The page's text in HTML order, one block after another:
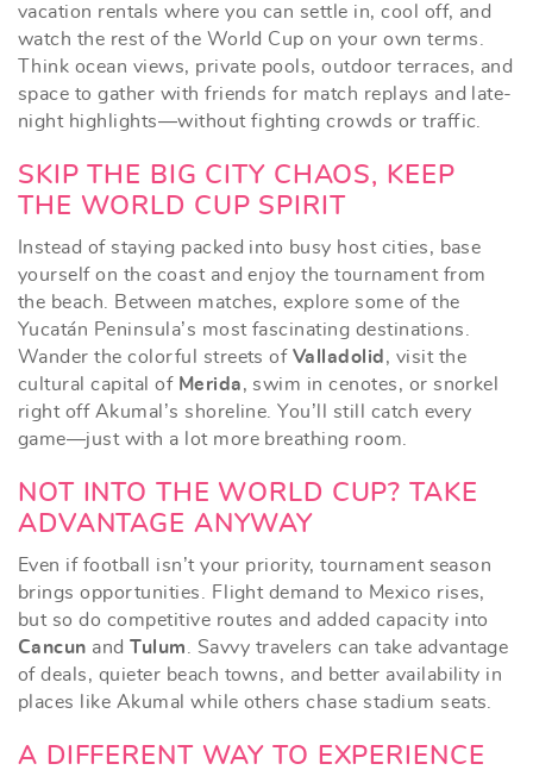
vacation rentals where you can settle in, cool off, and
watch the rest of the World Cup on your own terms.
Think ocean views, private pools, outdoor terraces, and
space to gather with friends for match replays and late-
night highlights—without fighting crowds or traffic.
SKIP THE BIG CITY CHAOS, KEEP
THE WORLD CUP SPIRIT
Instead of staying packed into busy host cities, base
yourself on the coast and enjoy the tournament from
the beach. Between matches, explore some of the
Yucatán Peninsula’s most fascinating destinations.
Wander the colorful streets of Valladolid , visit the
cultural capital of Merida, swim in cenotes, or snorkel
right off Akumal’s shoreline. You’ll still catch every
game—just with a lot more breathing room.
NOT INTO THE WORLD CUP? TAKE
ADVANTAGE ANYWAY
Even if football isn’t your priority, tournament season
brings opportunities. Flight demand to Mexico rises,
but so do competitive routes and added capacity into
Cancun andTulum
. Savvy travelers can take advantage
of deals, quieter beach towns, and better availability in
places like Akumal while others chase stadium seats.
A DIFFERENT WAY TO EXPERIENCE